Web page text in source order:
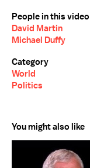
People in this video
David Martin
Michael Duffy
Category
World
Politics
You might also like